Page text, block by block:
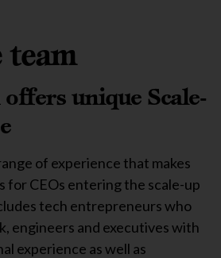
offers unique Scale-
of experience that makes
for CEOs entering the scale-up
tech entrepreneurs who
engineers and executives with
experience as well as